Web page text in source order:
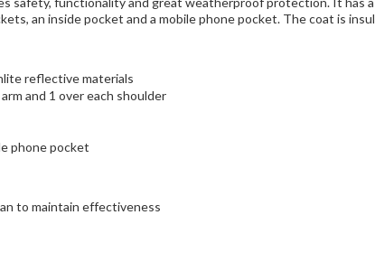
an inside pocket and a mobile phone pocket. The coat is
reflective materials
and 1 over each shoulder
phone pocket
to maintain effectiveness